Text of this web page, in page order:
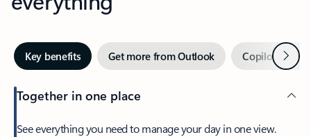
Key benefits Get more from Outlook Copilot inNext
Together in one place
See everything you need to manage your day in one view.